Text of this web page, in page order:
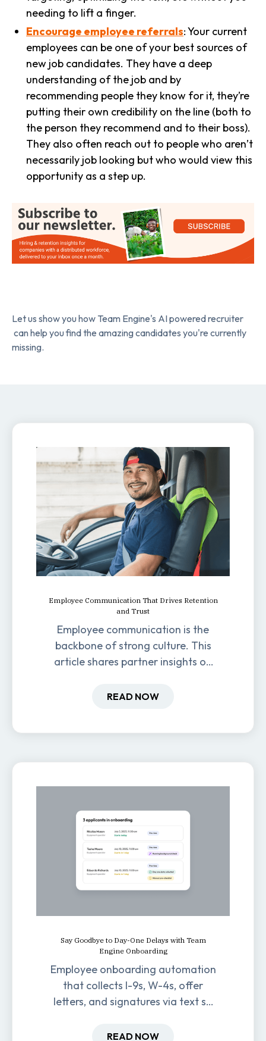
needing to lift a finger.
Encourage employee referrals: Your current
employees can be one of your best sources of
new job candidates. They have a deep
understanding of the job and by
recommending people they know for it, they’re
putting their own credibility on the line (both to
the person they recommend and to their boss).
They also often reach out to people who aren’t
necessarily job looking but who would view this
opportunity as a step up.
Let us show you how Team Engine's AI powered recruiter
can help you find the amazing candidates you're currently
missing.
Employee Communication That Drives Retention
and Trust
Employee communication is the
backbone of strong culture. This
article shares partner insights on
retention, and productivity.
READ NOW
Say Goodbye to Day-One Delays with Team
Engine Onboarding
Employee onboarding automation
that collects I-9s, W-4s, offer
letters, and signatures via text so
one.
READ NOW